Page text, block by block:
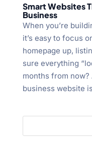
Smart Websites
Business
When you’re
it’s easy to focus
homepage up,
sure everything
months from now?
business website